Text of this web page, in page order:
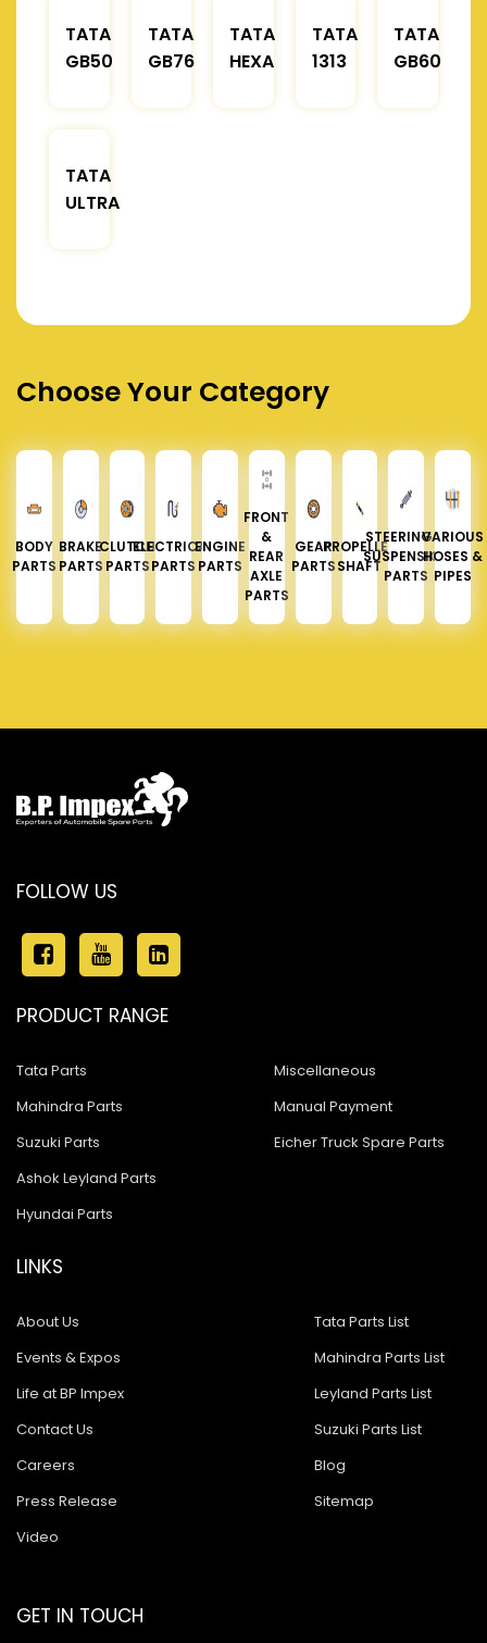
TATA
GB50
TATA
GB76
TATA
HEXA
TATA
1313
TATA
GB60
TATA
ULTRA
Choose Your Category
BODY
PARTS
BRAKE
PARTS
CLUTCH
PARTS
ELECTRICAL
PARTS
ENGINE
PARTS
FRONT
&
REAR
AXLE
PARTS
GEAR
PARTS
PROPELLER
SHAFT
STEERING &
SUSPENSION
PARTS
VARIOUS
HOSES &
PIPES
FOLLOW US
PRODUCT RANGE
Tata Parts
Mahindra Parts
Suzuki Parts
Ashok Leyland Parts
Hyundai Parts
Miscellaneous
Manual Payment
Eicher Truck Spare Parts
LINKS
About Us
Events & Expos
Life at BP Impex
Contact Us
Careers
Press Release
Video
Tata Parts List
Mahindra Parts List
Leyland Parts List
Suzuki Parts List
Blog
Sitemap
GET IN TOUCH